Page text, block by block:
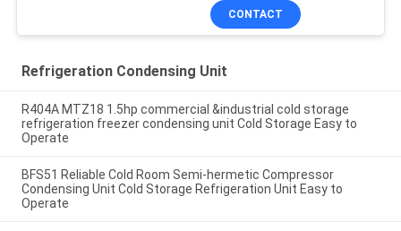
CONTACT
Refrigeration Condensing Unit
R404A MTZ18 1.5hp commercial &industrial cold storage
refrigeration freezer condensing unit Cold Storage Easy to
Operate
BFS51 Reliable Cold Room Semi-hermetic Compressor
Condensing Unit Cold Storage Refrigeration Unit Easy to
Operate